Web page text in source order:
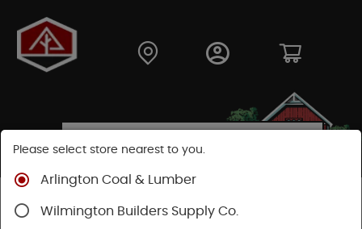
Shop
Festool Power Tools
Please select store nearest to you.
Arlington Coal & Lumber
Wilmington Builders Supply Co.